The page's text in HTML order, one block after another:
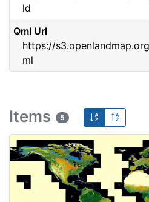
ld
Qml Url
https://
ml
Items 5